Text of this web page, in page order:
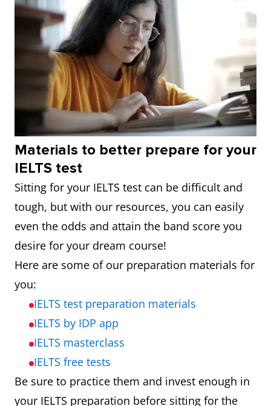
Materials to better prepare for your
IELTS test
Sitting for your IELTS test can be difficult and
tough, but with our resources, you can easily
even the odds and attain the band score you
desire for your dream course!
Here are some of our preparation materials for
you:
IELTS test preparation materials
IELTS by IDP app
IELTS masterclass
IELTS free tests
Be sure to practice them and invest enough in
your IELTS preparation before sitting for the